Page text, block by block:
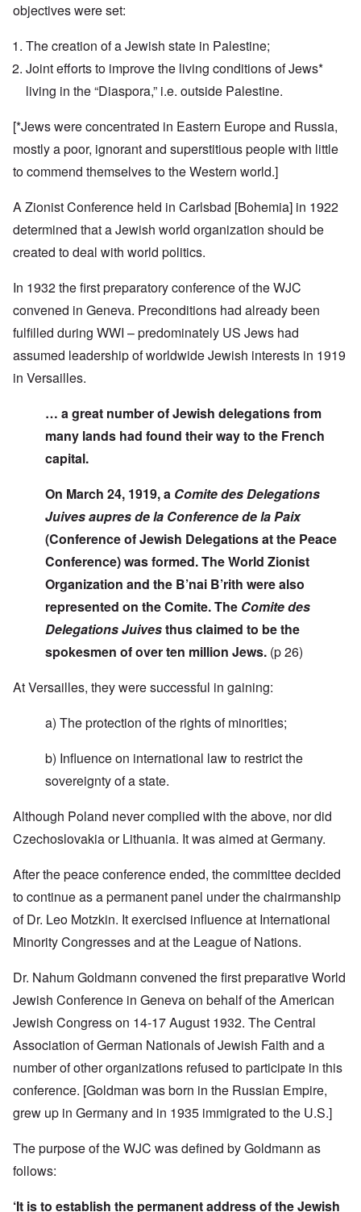
objectives were set:
The creation of a Jewish state in Palestine;
Joint efforts to improve the living conditions of Jews*
living in the “Diaspora,” i.e. outside Palestine.
[*Jews were concentrated in Eastern Europe and Russia,
mostly a poor, ignorant and superstitious people with little
to commend themselves to the Western world.]
A Zionist Conference held in Carlsbad [Bohemia] in 1922
determined that a Jewish world organization should be
created to deal with world politics.
In 1932 the first preparatory conference of the WJC
convened in Geneva. Preconditions had already been
fulfilled during WWI – predominately US Jews had
assumed leadership of worldwide Jewish interests in 1919
in Versailles.
… a great number of Jewish delegations from
many lands had found their way to the French
capital.
On March 24, 1919, a Comite des Delegations
Juives aupres de la Conference de la Paix
(Conference of Jewish Delegations at the Peace
Conference) was formed. The World Zionist
Organization and the B’nai B’rith were also
represented on the Comite. The Comite des
Delegations Juivesthus claimed to be the
spokesmen of over ten million Jews. (p 26)
At Versailles, they were successful in gaining:
a) The protection of the rights of minorities;
b) Influence on international law to restrict the
sovereignty of a state.
Although Poland never complied with the above, nor did
Czechoslovakia or Lithuania. It was aimed at Germany.
After the peace conference ended, the committee decided
to continue as a permanent panel under the chairmanship
of Dr. Leo Motzkin. It exercised influence at International
Minority Congresses and at the League of Nations.
Dr. Nahum Goldmann convened the first preparative World
Jewish Conference in Geneva on behalf of the American
Jewish Congress on 14-17 August 1932. The Central
Association of German Nationals of Jewish Faith and a
number of other organizations refused to participate in this
conference. [Goldman was born in the Russian Empire,
grew up in Germany and in 1935 immigrated to the U.S.]
The purpose of the WJC was defined by Goldmann as
follows:
‘It is to establish the permanent address of the Jewish